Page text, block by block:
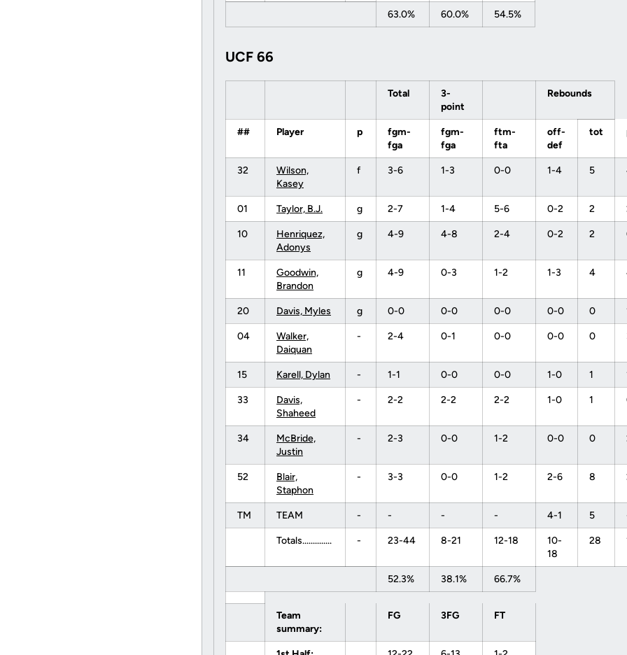
63.0% 60.0% 54.5%
UCF 66
Total
3-
point
Rebounds
## Player p
fgm-
fga
fgm-
fga
ftm-
fta
off-
def
tot
32
Wilson,
Kasey
f 3-6 1-3 0-0 1-4 5
01 Taylor, B.J. g 2-7 1-4 5-6 0-2 2
10
Henriquez,
Adonys
g 4-9 4-8 2-4 0-2 2
11
Goodwin,
Brandon
g 4-9 0-3 1-2 1-3 4
20 Davis, Myles g 0-0 0-0 0-0 0-0 0
04
Walker,
Daiquan
- 2-4 0-1 0-0 0-0 0
15 Karell, Dylan - 1-1 0-0 0-0 1-0 1
33
Davis,
Shaheed
- 2-2 2-2 2-2 1-0 1
34
McBride,
Justin
- 2-3 0-0 1-2 0-0 0
52
Blair,
Staphon
- 3-3 0-0 1-2 2-6 8
TM TEAM - - - - 4-1 5
Totals.............. - 23-44 8-21 12-18
10-
18
28
52.3% 38.1% 66.7%
Team
summary:
FG 3FG FT